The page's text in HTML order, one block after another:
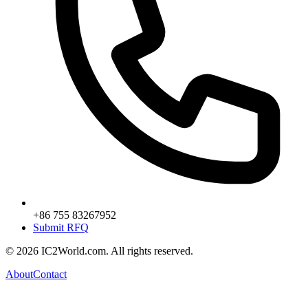
+86 755 83267952
Submit RFQ
© 2026 IC2World.com. All rights reserved.
AboutContact